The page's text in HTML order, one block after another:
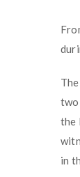
two
the
in